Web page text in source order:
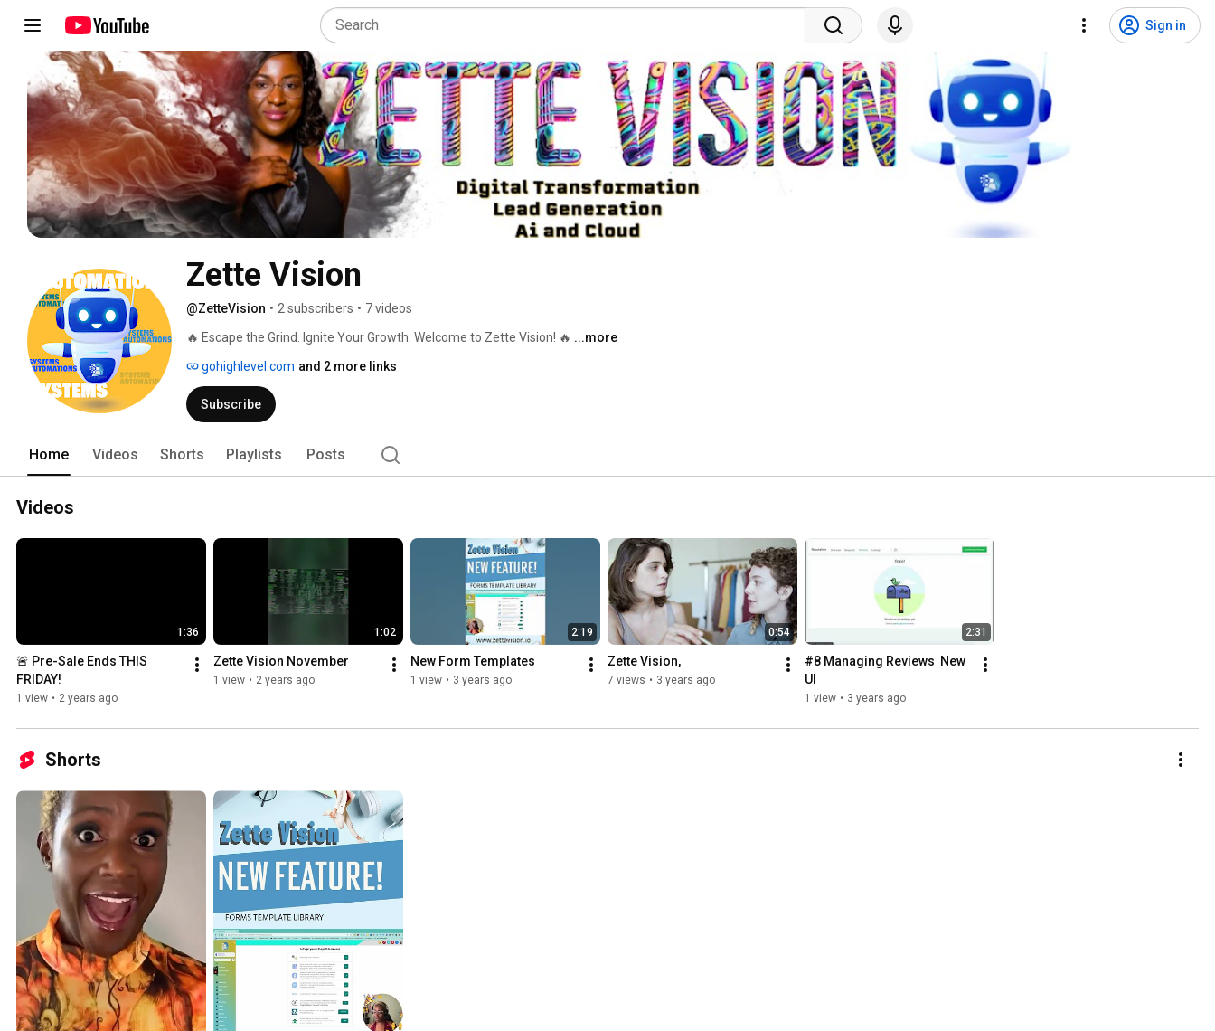
Sign in
Zette Vision
@ZetteVision • 2 subscribers • 7 videos
🔥 Escape the Grind. Ignite Your Growth. Welcome to Zette Vision! 🔥 ...more
gohighlevel.com and 2 more links
Subscribe
Home Videos Shorts Playlists Posts
Videos
1:36
🚨 Pre-Sale Ends THIS
FRIDAY!
1 view • 2 years ago
1:02
Zette Vision November
1 view • 2 years ago
2:19
New Form Templates
1 view • 3 years ago
0:54
Zette Vision,
7 views • 3 years ago
2:31
#8 Managing Reviews  New
UI
1 view • 3 years ago
Shorts